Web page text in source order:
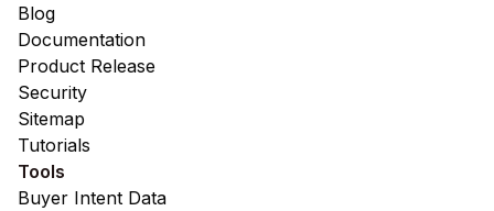
Blog
Documentation
Product Release
Security
Sitemap
Tutorials
Tools
Buyer Intent Data